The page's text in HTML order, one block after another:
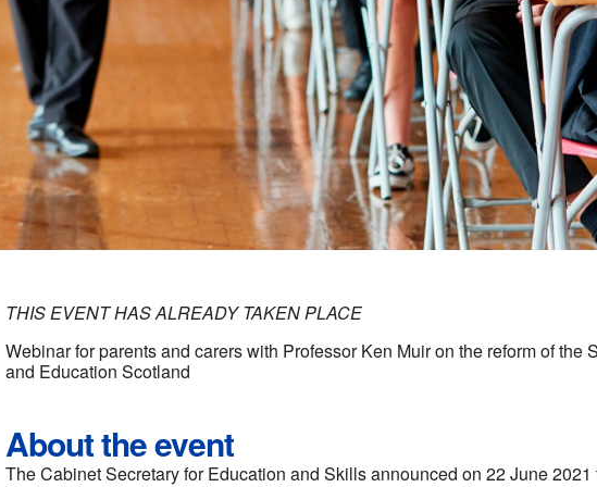
THIS EVENT HAS ALREADY TAKEN PLACE
Webinar for parents and carers with Professor Ken Muir on the reform of the
and Education Scotland
About the event
The Cabinet Secretary for Education and Skills announced on 22 June